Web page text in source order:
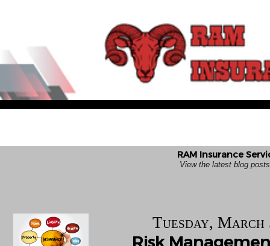
RAM Insurance
View the latest blog
Tuesday, March